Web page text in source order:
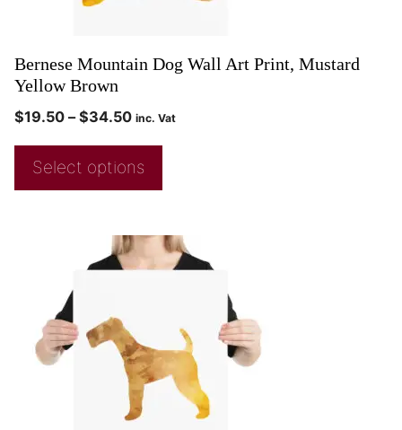
Bernese Mountain Dog Wall Art Print, Mustard
Yellow Brown
$19.50 – $34.50 inc. Vat
Select options